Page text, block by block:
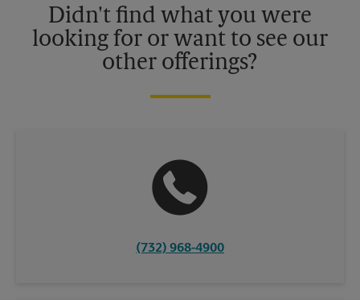
Didn't find what you were
looking for or want to see our
other offerings?
(732) 968-4900